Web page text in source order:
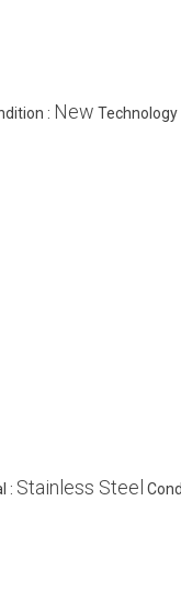
: New
: Stainless Steel